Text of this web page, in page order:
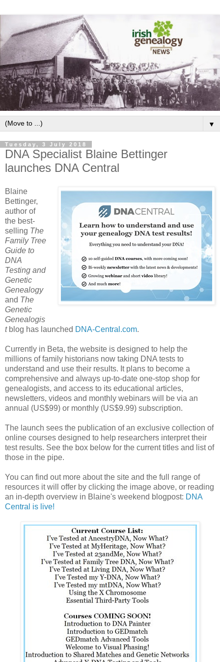
▼
Tuesday, 3 July 2018
DNA Specialist Blaine Bettinger
launches DNA Central
Blaine
Bettinger,
author of
the best-
selling The
Family Tree
Guide to
DNA
Testing and
Genetic
Genealogy
and The
Genetic
Genealogis
tblog has launched DNA-Central.com.
Currently in Beta, the website is designed to help the
millions of family historians now taking DNA tests to
understand and use their results. It plans to become a
comprehensive and always up-to-date one-stop shop for
genealogists, and access to its educational articles,
newsletters, videos and monthly webinars will be via an
annual (US$99) or monthly (US$9.99) subscription.
The launch sees the publication of an exclusive collection of
online courses designed to help researchers interpret their
test results. See the box below for the current titles and list of
those in the pipe.
You can find out more about the site and the full range of
resources it will offer by clicking the image above, or reading
an in-depth overview in Blaine's weekend blogpost: DNA
Central is live!